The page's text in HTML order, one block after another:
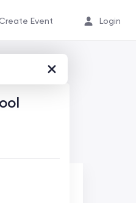
Event Login